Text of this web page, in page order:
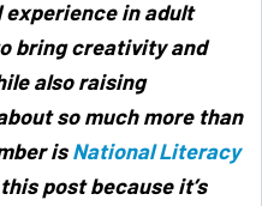
in adult
bring creativity and
also raising
so much more than
isNational Literacy
post because it’s